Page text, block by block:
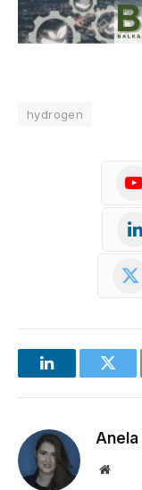
hydrogen
LinkedIn
Website